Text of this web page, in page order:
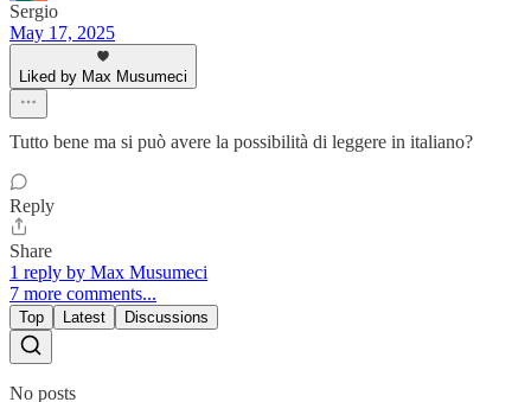
Sergio
May 17, 2025
Liked by Max Musumeci
Tutto bene ma si può avere la possibilità di leggere in italiano?
Reply
Share
1 reply by Max Musumeci
7 more comments...
Top Latest Discussions
No posts